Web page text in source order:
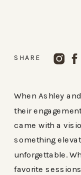
When Ashley
their
came with a
something
unforgettable.
favorite
SHARE